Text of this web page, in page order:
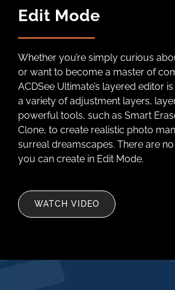
Edit Mode
Whether you’re simply curious
or want to become a master of
ACDSee Ultimate’s layered editor
a variety of adjustment layers,
powerful tools, such as Smart
Clone, to create realistic photo
surreal dreamscapes. There are
you can create in Edit Mode.
WATCH VIDEO